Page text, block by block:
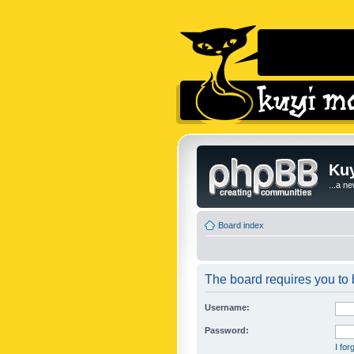
...a
Board index
The board requires you to
Username:
Password:
I